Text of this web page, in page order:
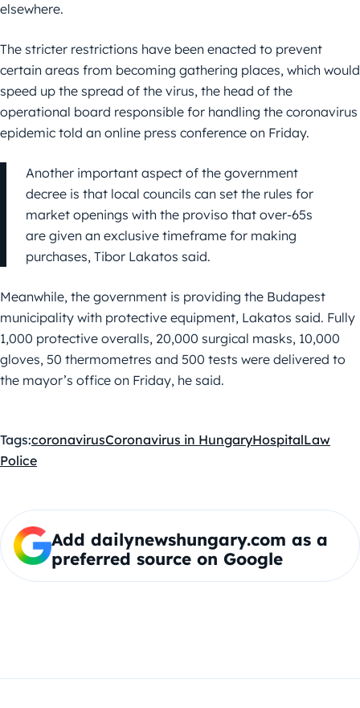
elsewhere.
The stricter restrictions have been enacted to prevent
certain areas from becoming gathering places, which would
speed up the spread of the virus, the head of the
operational board responsible for handling the coronavirus
epidemic told an online press conference on Friday.
Another important aspect of the government
decree is that local councils can set the rules for
market openings with the proviso that over-65s
are given an exclusive timeframe for making
purchases, Tibor Lakatos said.
Meanwhile, the government is providing the Budapest
municipality with protective equipment, Lakatos said. Fully
1,000 protective overalls, 20,000 surgical masks, 10,000
gloves, 50 thermometres and 500 tests were delivered to
the mayor’s office on Friday, he said.
Tags:coronavirusCoronavirus in HungaryHospitalLaw
Police
Add dailynewshungary.com as a
preferred source on Google